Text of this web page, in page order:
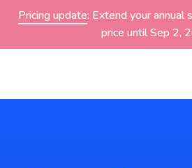
Pricing update: Extend your annual
price until Sep 2,